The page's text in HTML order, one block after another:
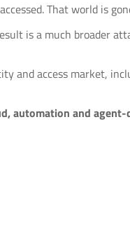
That world is
is a much broader
and access market,
automation and agent-